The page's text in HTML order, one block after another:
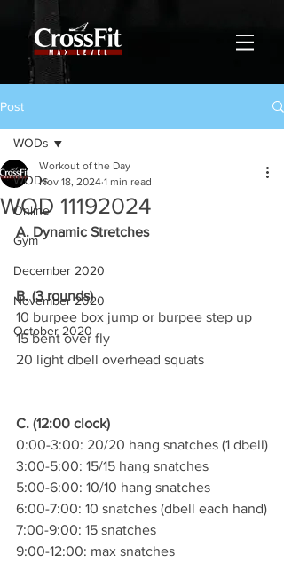
Post
WODs
Online
Gym
December 2020
November 2020
October 2020
WODs
WOD 11192024
Workout of the Day
Nov 18, 2024 1 min read
A. Dynamic Stretches
B. (3 rounds)
10 burpee box jump or burpee step up
15 bent over fly
20 light dbell overhead squats
C. (12:00 clock)
0:00-3:00: 20/20 hang snatches (1 dbell)
3:00-5:00: 15/15 hang snatches
5:00-6:00: 10/10 hang snatches
6:00-7:00: 10 snatches (dbell each hand)
7:00-9:00: 15 snatches
9:00-12:00: max snatches